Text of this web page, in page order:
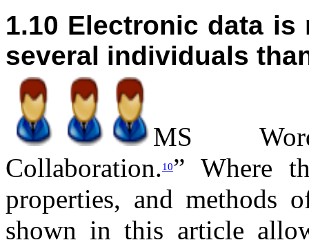
1.10 Electronic data
several individuals
MS
Collaboration.10” Where
properties, and methods
shown in this article